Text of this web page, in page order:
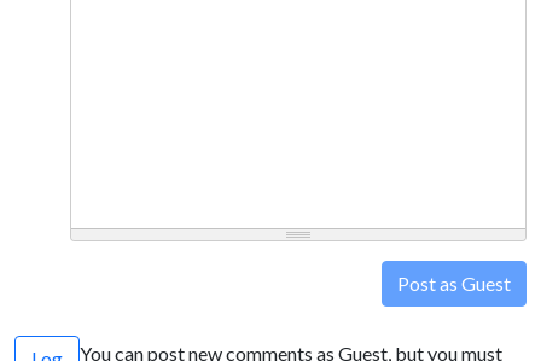
Post as Guest
You can post new comments as Guest, but you must